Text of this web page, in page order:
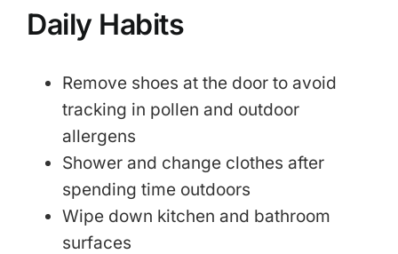
Daily Habits
Remove shoes at the door to avoid
tracking in pollen and outdoor
allergens
Shower and change clothes after
spending time outdoors
Wipe down kitchen and bathroom
surfaces